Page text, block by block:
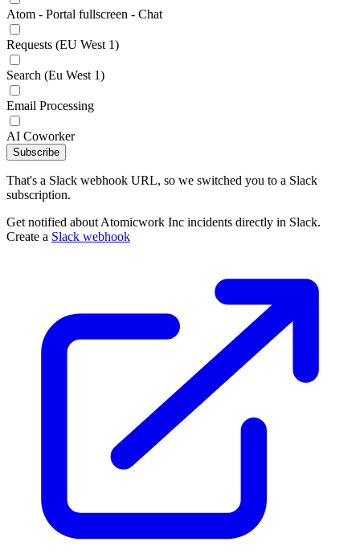
Atom - Portal fullscreen - Chat
Requests (EU West 1)
Search (Eu West 1)
Email Processing
AI Coworker
Subscribe
That's a Slack webhook URL, so we switched you to a Slack
subscription.
Get notified about Atomicwork Inc incidents directly in Slack.
Create a Slack webhook